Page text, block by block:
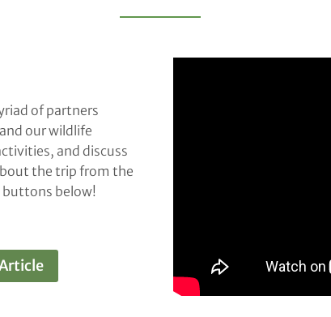
of partners
our wildlife
and discuss
the trip from the
buttons below!